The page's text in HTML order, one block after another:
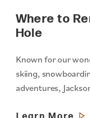
Where to
Hole
Known for our
skiing,
adventures,